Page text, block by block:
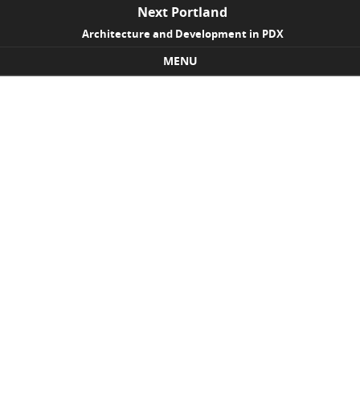
Next Portland
Architecture and Development in PDX
MENU